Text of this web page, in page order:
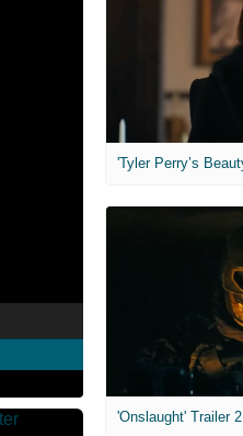
'Onslaught' Trailer 2